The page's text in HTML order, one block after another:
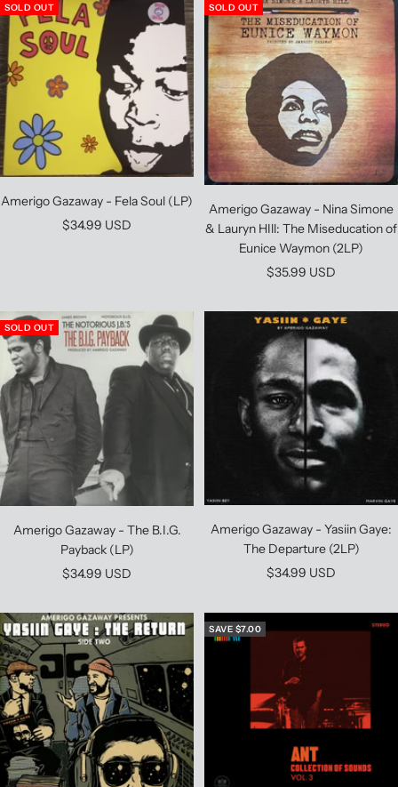
SOLD OUT
Amerigo Gazaway - Fela Soul (LP)
Sale
$34.99 USD
SOLD OUT
Amerigo Gazaway - Nina Simone
& Lauryn HIll: The Miseducation of
Eunice Waymon (2LP)
Sale
$35.99 USD
SOLD OUT
Amerigo Gazaway - The B.I.G.
Payback (LP)
Sale
$34.99 USD
Amerigo Gazaway - Yasiin Gaye:
The Departure (2LP)
Sale
$34.99 USD
SAVE $7.00